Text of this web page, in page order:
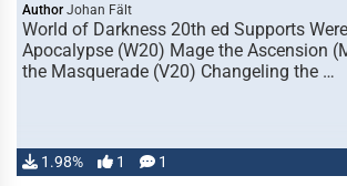
Author Johan Fält
World of Darkness 20th ed Supports
Apocalypse (W20) Mage the Ascension
the Masquerade (V20) Changeling the …
1.98% 1 1